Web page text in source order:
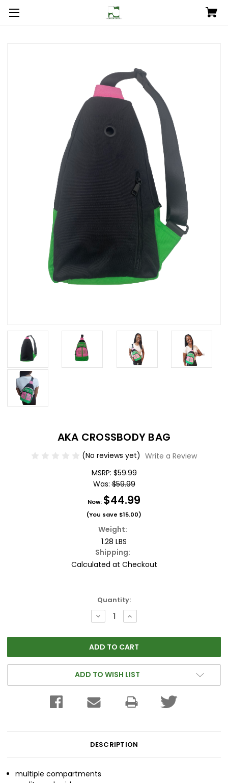
AKA CROSSBODY BAG
(No reviews yet) Write a Review
MSRP: $59.99
Was: $59.99
Now: $44.99
(You save $15.00)
Weight:
1.28 LBS
Shipping:
Calculated at Checkout
Quantity:
DECREASE
QUANTITY:
INCREASE
QUANTITY:
ADD TO WISH LIST
DESCRIPTION
multiple compartments